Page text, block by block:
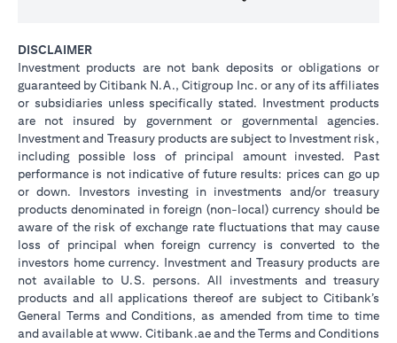
DISCLAIMER
Investment products are not bank deposits or obligations or
guaranteed by Citibank N.A., Citigroup Inc. or any of its affiliates
or subsidiaries unless specifically stated. Investment products
are not insured by government or governmental agencies.
Investment and Treasury products are subject to Investment risk,
including possible loss of principal amount invested. Past
performance is not indicative of future results: prices can go up
or down. Investors investing in investments and/or treasury
products denominated in foreign (non-local) currency should be
aware of the risk of exchange rate fluctuations that may cause
loss of principal when foreign currency is converted to the
investors home currency. Investment and Treasury products are
not available to U.S. persons. All investments and treasury
products and all applications thereof are subject to Citibank’s
General Terms and Conditions, as amended from time to time
and available at www. Citibank.ae and the Terms and Conditions